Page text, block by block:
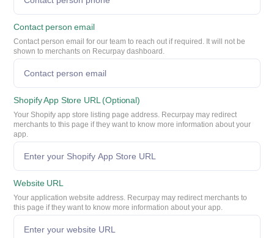
Contact person email
Contact person email for our team to reach out if required. It will not be
shown to merchants on Recurpay dashboard.
Shopify App Store URL (Optional)
Your Shopify app store listing page address. Recurpay may redirect
merchants to this page if they want to know more information about your
app.
Website URL
Your application website address. Recurpay may redirect merchants to
this page if they want to know more information about your app.